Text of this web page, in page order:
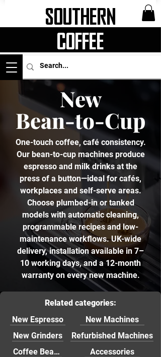
Southern
Coffee
New
Bean-to-Cup
One-touch coffee, café consistency.
Our bean-to-cup machines produce
espresso and milk drinks at the
press of a button—ideal for cafés,
workplaces and self-serve areas.
Choose plumbed-in or tanked
models with automatic cleaning,
programmable recipes and low-
maintenance workflows. UK-wide
delivery, installation available in 7–
10 working days, and a 12-month
warranty on every new machine.
Related categories:
New Espresso
New Grinders
Coffee Beans
New Machines
Refurbished Machines
Accessories